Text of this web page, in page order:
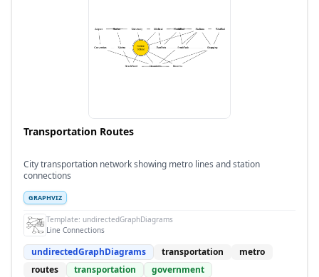
Transportation Routes
City transportation network showing metro lines and station
connections
GRAPHVIZ
Template: undirectedGraphDiagrams
Line Connections
undirectedGraphDiagrams transportation
metro
routes
transportation government